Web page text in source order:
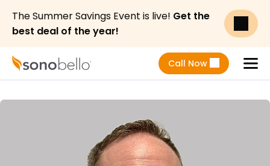
The Summer Savings Event is live! Get the
best deal of the year!
Call Now